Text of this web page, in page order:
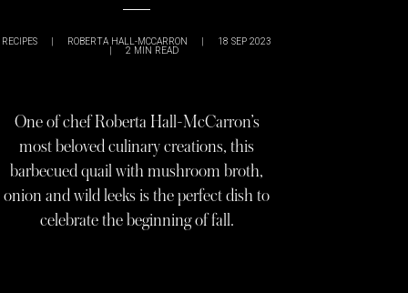
RECIPES | ROBERTA HALL-MCCARRON | 18 SEP 2023
| 2 MIN READ
One of chef Roberta Hall-McCarron’s
most beloved culinary creations, this
barbecued quail with mushroom broth,
onion and wild leeks is the perfect dish to
celebrate the beginning of fall.